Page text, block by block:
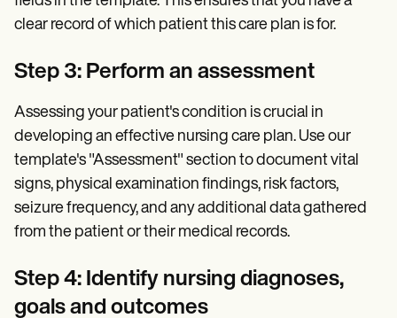
clear record of which patient this care plan is for.
Step 3: Perform an assessment
Assessing your patient's condition is crucial in
developing an effective nursing care plan. Use our
template's "Assessment" section to document vital
signs, physical examination findings, risk factors,
seizure frequency, and any additional data gathered
from the patient or their medical records.
Step 4: Identify nursing diagnoses,
goals and outcomes